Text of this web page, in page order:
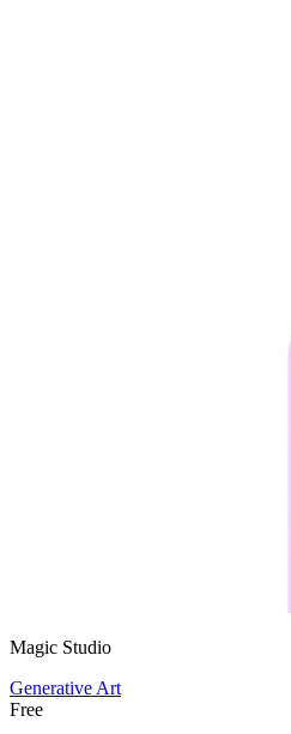
Magic Studio
Generative Art
Free